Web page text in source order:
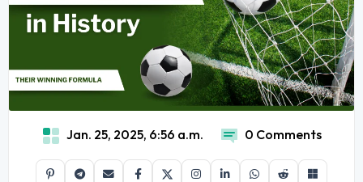
Jan. 25, 2025, 6:56 a.m. 0 Comments